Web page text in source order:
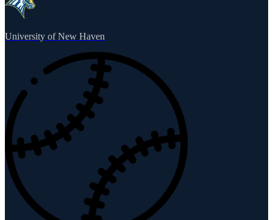
University of New Haven